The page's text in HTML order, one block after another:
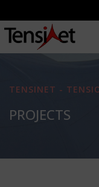
TENSINET -
PROJECTS